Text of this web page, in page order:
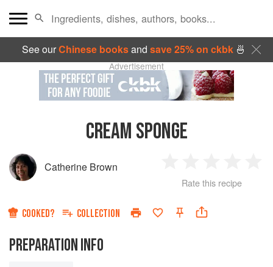
See ourChinese booksand save 25% on ckbk🍜
Advertisement
CREAM SPONGE
Catherine Brown
Star
2
Stars
3
Stars
4
Rate this recipe
COOKED? COLLECTION
PREPARATION INFO